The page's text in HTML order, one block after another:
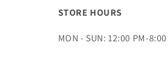
STORE HOURS
MON - SUN: 12:00 PM-